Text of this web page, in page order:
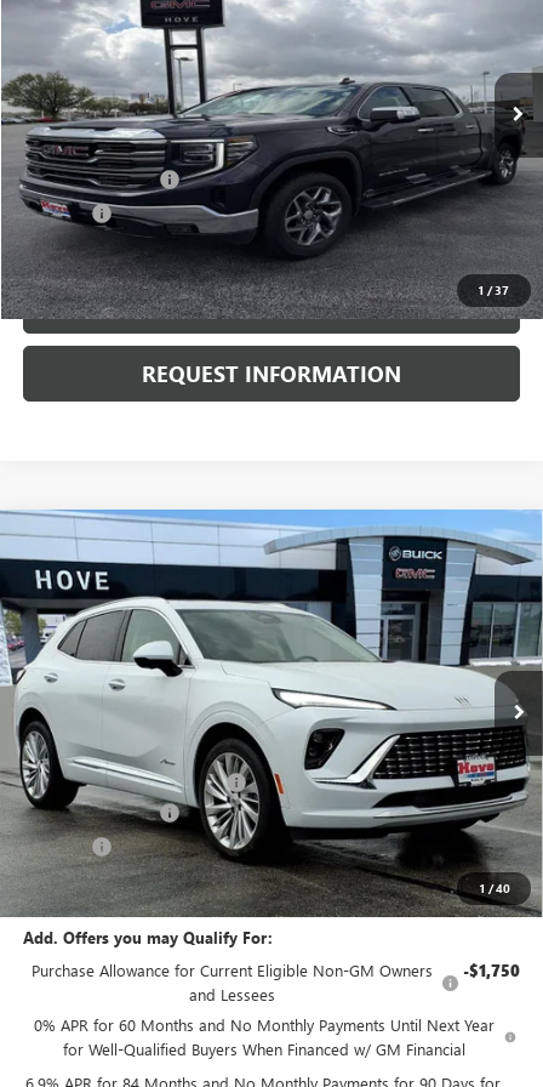
1 /37
3GTUUDE83RG359587Stock: G6875AModel: TK10543
41,741 mi Ext.
Less
Retail Price $45,900
Documentation Fee +$378
E.V.R. Fee +$25
Internet Price $46,303
CLICK TO CALL
REQUEST INFORMATION
1 /40
NEW 2026 BUICK ENVISIONAVENIR
Price Drop
VIN:LRBFZSR41TD011229Stock:B6887Model:4ZE26
In Stock Ext. Int.
$2,705
SAVINGS
$50,893
FINAL PRICE
Less
MSRP: $53,195
Price reduction below MSRP: -$2,705
Documentation Fee +$378
E.V.R. Fee +$25
Final Price: $50,893
Add. Offers you may Qualify For:
Purchase Allowance for Current Eligible Non-GM Owners
and Lessees
-$1,750
0% APR for 60 Months and No Monthly Payments Until Next Year
for Well-Qualified Buyers When Financed w/ GM Financial
Compare Vehicle